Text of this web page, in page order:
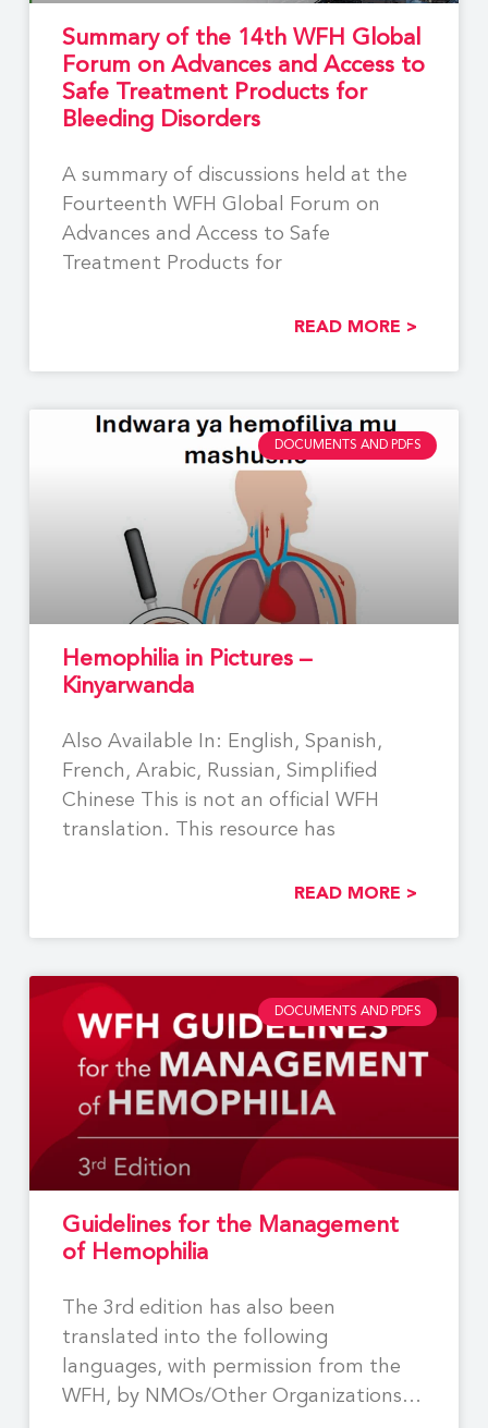
Summary of the 14th WFH Global
Forum on Advances and Access to
Safe Treatment Products for
Bleeding Disorders
A summary of discussions held at the
Fourteenth WFH Global Forum on
Advances and Access to Safe
Treatment Products for
READ MORE >
DOCUMENTS AND PDFS
Hemophilia in Pictures –
Kinyarwanda
Also Available In: English, Spanish,
French, Arabic, Russian, Simplified
Chinese This is not an official WFH
translation. This resource has
READ MORE >
DOCUMENTS AND PDFS
Guidelines for the Management
of Hemophilia
The 3rd edition has also been
translated into the following
languages, with permission from the
WFH, by NMOs/Other Organizations: